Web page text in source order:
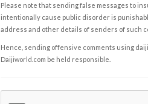
Please note that sending false messages to
intentionally cause public disorder is
address and other details of senders of such
Hence, sending offensive comments using
Daijiworld.com be held responsible.